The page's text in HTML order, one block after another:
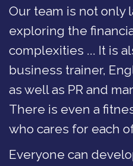
Our team is not only
exploring the
complexities ... It is
business trainer,
as well as PR and
There is even a
who cares for each
Everyone can